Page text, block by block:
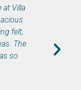
at Villa
felt,
The
so